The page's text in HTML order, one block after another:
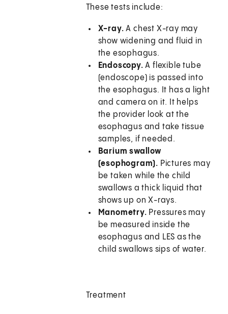
These tests include:
X-ray. A chest X-ray may
show widening and fluid in
the esophagus.
Endoscopy. A flexible tube
(endoscope) is passed into
the esophagus. It has a light
and camera on it. It helps
the provider look at the
esophagus and take tissue
samples, if needed.
Barium swallow
(esophogram). Pictures may
be taken while the child
swallows a thick liquid that
shows up on X-rays.
Manometry. Pressures may
be measured inside the
esophagus and LES as the
child swallows sips of water.
Treatment